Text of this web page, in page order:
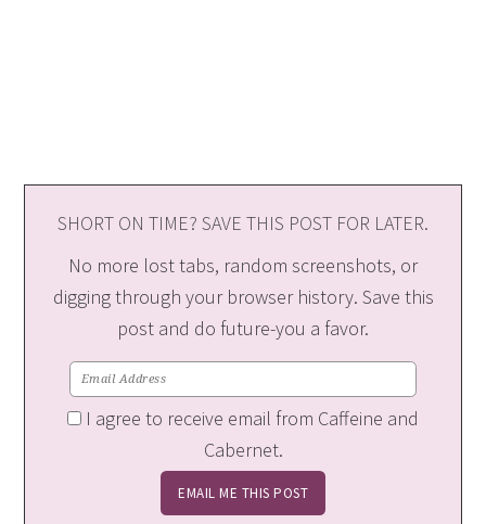
SHORT ON TIME? SAVE THIS POST FOR LATER.
No more lost tabs, random screenshots, or
digging through your browser history. Save this
post and do future-you a favor.
I agree to receive email from Caffeine and
Cabernet.